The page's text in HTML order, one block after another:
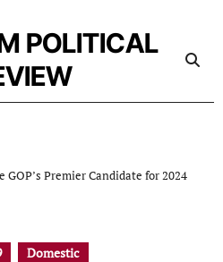
POLITICAL
GOP’s Premier Candidate for 2024
Domestic